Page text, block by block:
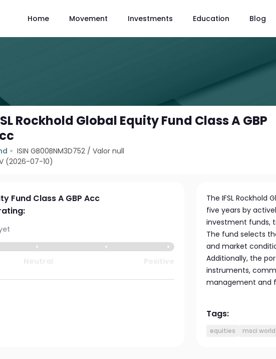
Home Movement Investments Education Blog
Rockhold Global Equity Fund Class A GBP
ISIN GB00BNM3D752 /Valor null
(2026-07-10)
Fund Class A GBP Acc
The IFSL Rockhold
five years by
investment funds,
The fund selects
and market
Additionally, the
instruments,
management and
Tags:
equities msci world